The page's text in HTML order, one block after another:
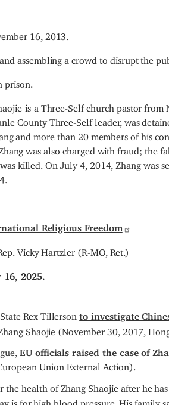
16, 2013.
assembling a crowd to disrupt the
prison.
is
a Three-Self church pastor from
County Three-Self leader, was
and more than 20 members of his
was also charged with fraud; the
killed. On July 4, 2014, Zhang was
Religious Freedom
Vicky Hartzler (R-MO, Ret.)
16, 2025.
State Rex Tillersonto investigate
Shaojie (November 30, 2017, Hong
EU officials raised the case of
Union External Action).
the health of Zhang Shaojie after he
is for high blood pressure. His family